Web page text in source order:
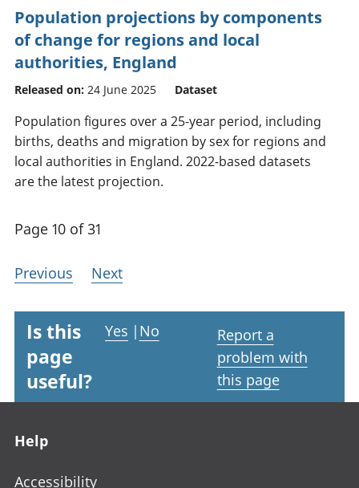
Population projections by components
of change for regions and local
authorities, England
Released on: 24 June 2025 Dataset
Population figures over a 25-year period, including
births, deaths and migration by sex for regions and
local authorities in England. 2022-based datasets
are the latest projection.
Page 10 of 31
Previous Next
Is this
page
useful?
Yes | No
Report a
problem with
this page
Help
Accessibility